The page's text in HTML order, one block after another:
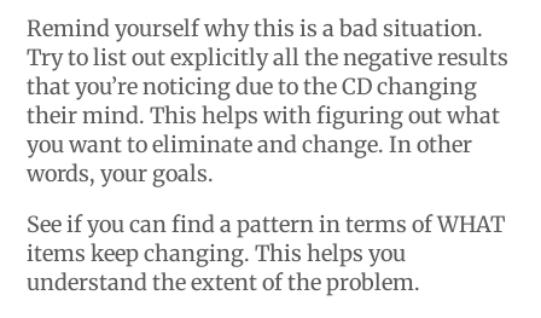
Remind yourself why this is a bad situation.
Try to list out explicitly all the negative results
that you’re noticing due to the CD changing
their mind. This helps with figuring out what
you want to eliminate and change. In other
words, your goals.
See if you can find a pattern in terms of WHAT
items keep changing. This helps you
understand the extent of the problem.